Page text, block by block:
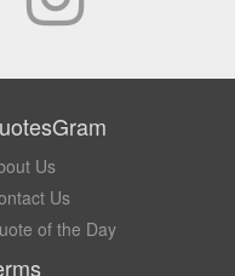
Us
Us
of the Day